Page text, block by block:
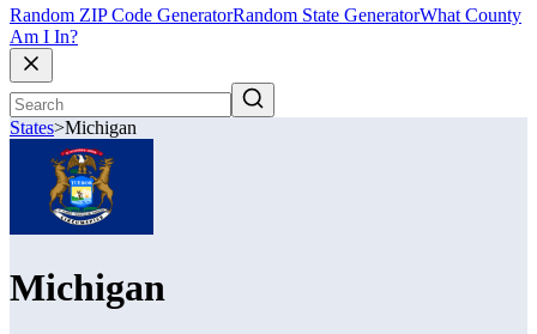
Random ZIP Code GeneratorRandom State GeneratorWhat County
Am I In?
States>Michigan
Michigan